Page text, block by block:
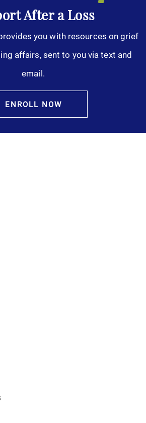
After a Loss
you with resources on grief
affairs, sent to you via text and
email.
ENROLL NOW